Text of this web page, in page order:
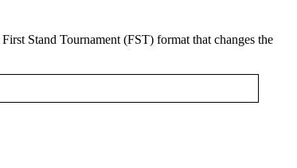
Stand Tournament (FST) format that changes the